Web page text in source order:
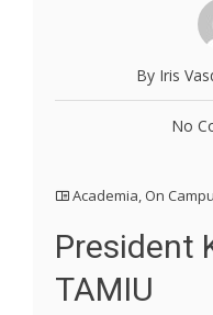
By Iris
No
Academia On
President
TAMIU